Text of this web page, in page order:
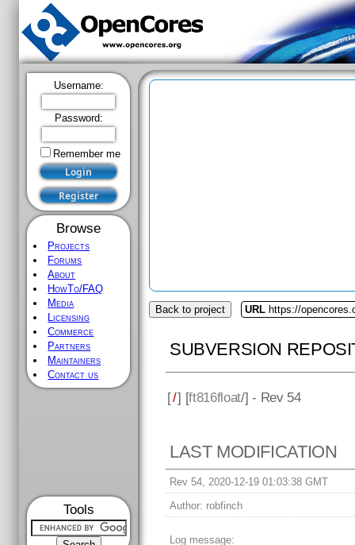
Username:
Password:
Remember me
Browse
Projects
Forums
About
HowTo/FAQ
Media
Licensing
Commerce
Partners
Maintainers
Contact us
Tools
Back to project URL https://
SUBVERSION
[/] [ft816float/] - Rev 54
LAST MODIFICATION
Rev 54, 2020-12-19 01:03:38 GMT
Author: robfinch
Log message: